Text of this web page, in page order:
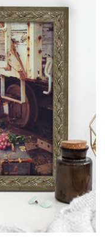
from our various